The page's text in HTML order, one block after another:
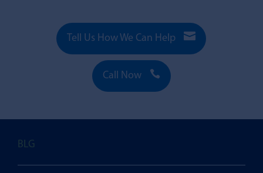
Tell Us How We Can Help 
Call Now 
BLG